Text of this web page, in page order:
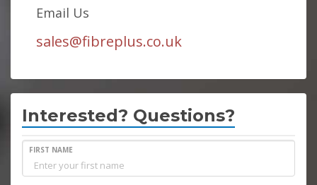
Email Us
sales@fibreplus.co.uk
Interested? Questions?
FIRST NAME